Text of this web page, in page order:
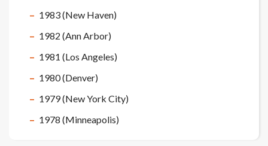
1983 (New Haven)
1982 (Ann Arbor)
1981 (Los Angeles)
1980 (Denver)
1979 (New York City)
1978 (Minneapolis)